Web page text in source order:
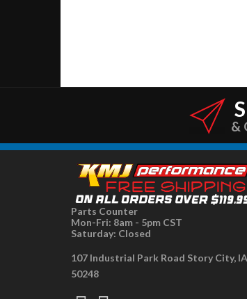
&
Parts Counter
Mon-Fri: 8am - 5pm CST
Saturday: Closed
107 Industrial Park Road Story City, IA
50248